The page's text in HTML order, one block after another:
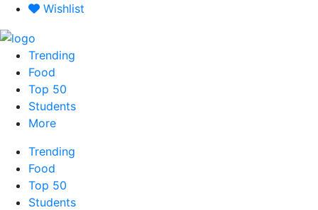
Skip
content
Wishlist
Trending
Food
Top 50
Students
More
Trending
Food
Top 50
Students